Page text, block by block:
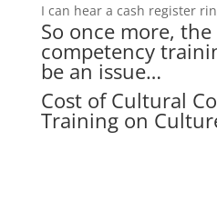
I can hear a cash register
So once more,
competency
be an issue…
Cost of Cultural
Training on